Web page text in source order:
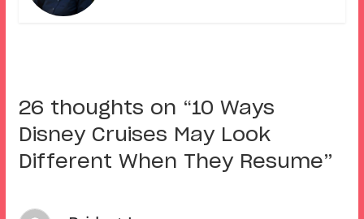
26 thoughts on “10 Ways
Disney Cruises May Look
Different When They Resume”